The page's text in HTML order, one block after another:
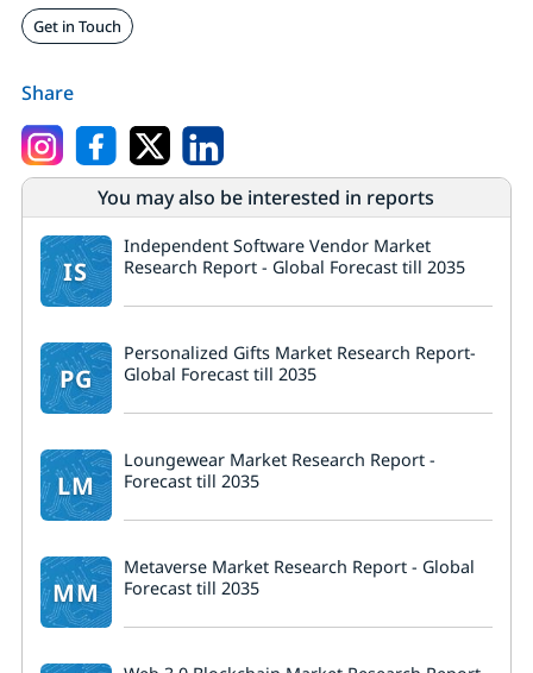
Get in Touch
Share
You may also be interested in reports
IS
Independent Software Vendor Market
Research Report - Global Forecast till 2035
PG
Personalized Gifts Market Research Report-
Global Forecast till 2035
LM
Loungewear Market Research Report -
Forecast till 2035
MM
Metaverse Market Research Report - Global
Forecast till 2035